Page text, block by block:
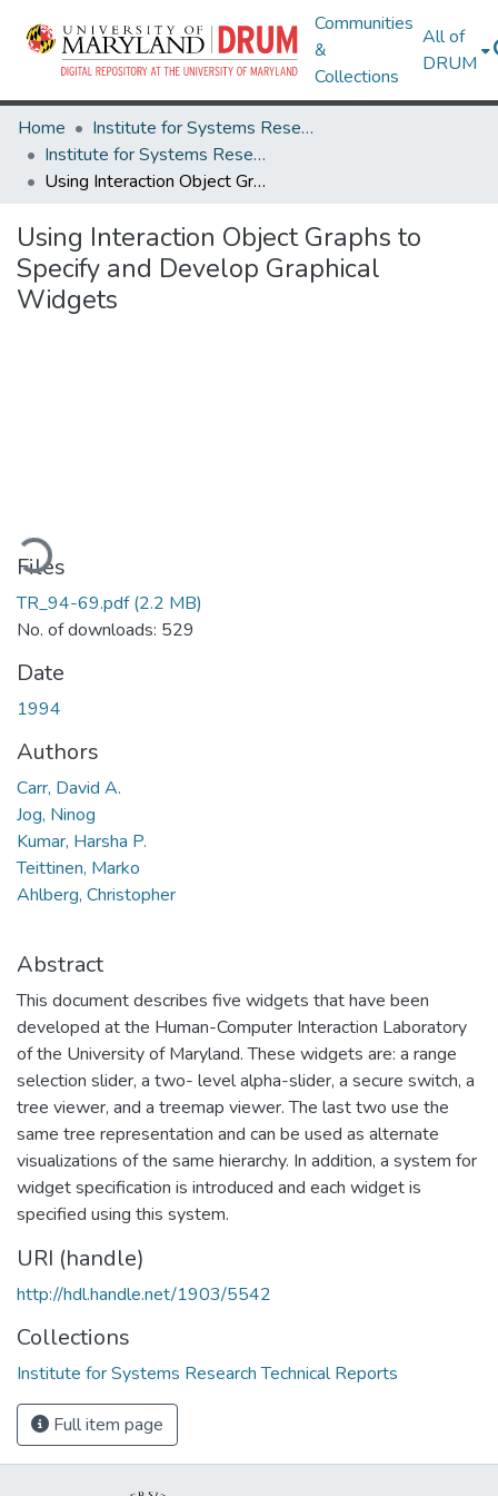
Communities
&
Collections
All of
DRUM
Home
Institute for Systems Research
Institute for Systems Research Technical Reports
Using Interaction Object Graphs to Specify and Develop Graphical Widgets
Using Interaction Object Graphs to
Specify and Develop Graphical
Widgets
Files
TR_94-69.pdf(2.2 MB)
No. of downloads: 529
Date
1994
Authors
Carr, David A.
Jog, Ninog
Kumar, Harsha P.
Teittinen, Marko
Ahlberg, Christopher
Abstract
This document describes five widgets that have been
developed at the Human-Computer Interaction Laboratory
of the University of Maryland. These widgets are: a range
selection slider, a two- level alpha-slider, a secure switch, a
tree viewer, and a treemap viewer. The last two use the
same tree representation and can be used as alternate
visualizations of the same hierarchy. In addition, a system for
widget specification is introduced and each widget is
specified using this system.
URI (handle)
http://hdl.handle.net/1903/5542
Collections
Institute for Systems Research Technical Reports
Full item page